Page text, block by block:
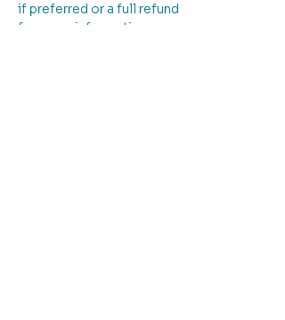
if preferred or a full refund
for more information: